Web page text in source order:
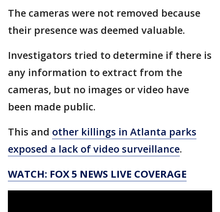
The cameras were not removed because
their presence was deemed valuable.
Investigators tried to determine if there is
any information to extract from the
cameras, but no images or video have
been made public.
This and other killings in Atlanta parks
exposed a lack of video surveillance.
WATCH: FOX 5 NEWS LIVE COVERAGE